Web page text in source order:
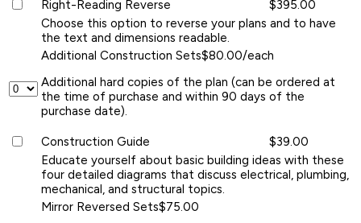
Right-Reading Reverse
$395.00
Choose this option to reverse your plans and to have
the text and dimensions readable.
Additional Construction Sets$80.00/each
Additional hard copies of the plan (can be ordered at
the time of purchase and within 90 days of the
purchase date).
Construction Guide
$39.00
Educate yourself about basic building ideas with these
four detailed diagrams that discuss electrical, plumbing,
mechanical, and structural topics.
Mirror Reversed Sets$75.00